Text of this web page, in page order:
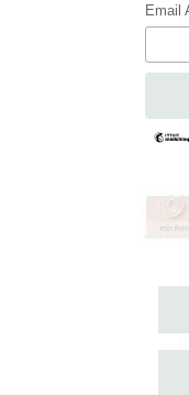
Email